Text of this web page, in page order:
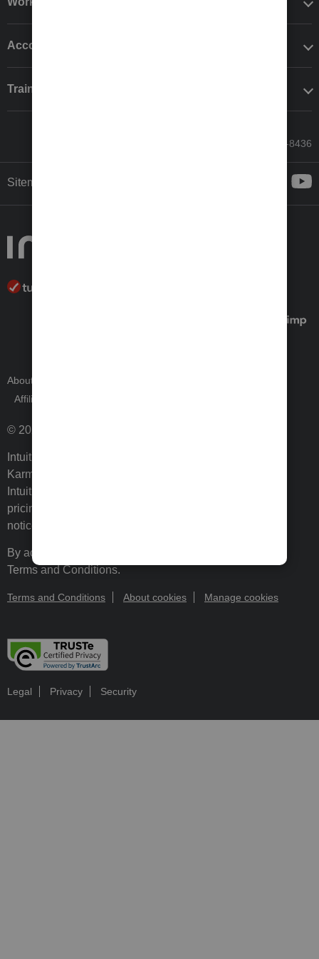
Accounting solutions
Training & support
Call Sales: 833-564-8436
Sitemap
About Intuit
Affiliates and Partners
© 2026 Intuit Inc. All rights reserved.
Intuit, QuickBooks, QB, TurboTax, ProConnect, Credit
Karma, and Mailchimp are registered trademarks of
Intuit Inc. Terms and conditions, features, support,
pricing, and service options subject to change without
notice.
By accessing and using this page you agree to the
Terms and Conditions.
Terms and Conditions About cookies Manage cookies
Legal Privacy Security